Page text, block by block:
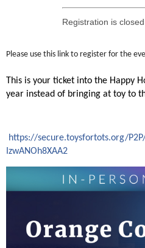
Registration is closed
Please use this link to register for the
This is your ticket into the Happy
year instead of bringing at toy to
https://secure.toysfortots.org/
IzwANOh8XAA2